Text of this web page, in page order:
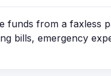
funds from a faxless
bills, emergency